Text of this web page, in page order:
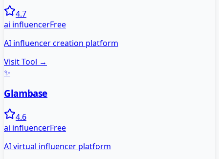
4.7
ai influencerFree
AI influencer creation platform
Visit Tool →
✨
Glambase
4.6
ai influencerFree
AI virtual influencer platform